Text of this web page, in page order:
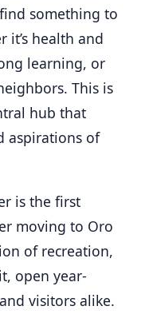
something to
health and
learning, or
This is
hub that
aspirations of
is the first
moving to Oro
of recreation,
open year-
visitors alike.